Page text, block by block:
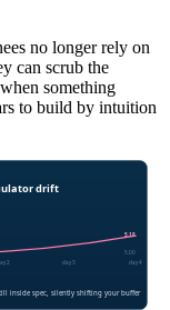
no longer rely on
can scrub the
something
to build by intuition